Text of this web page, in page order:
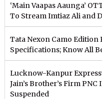
‘Main Vaapas Aaunga’
To Stream Imtiaz Ali and
Tata Nexon Camo Edition
Specifications; Know All
Lucknow-Kanpur
Jain’s Brother’s Firm
Suspended